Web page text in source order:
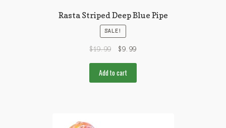
Rasta Striped Deep Blue Pipe
SALE!
$19.99 $9.99
Add to cart